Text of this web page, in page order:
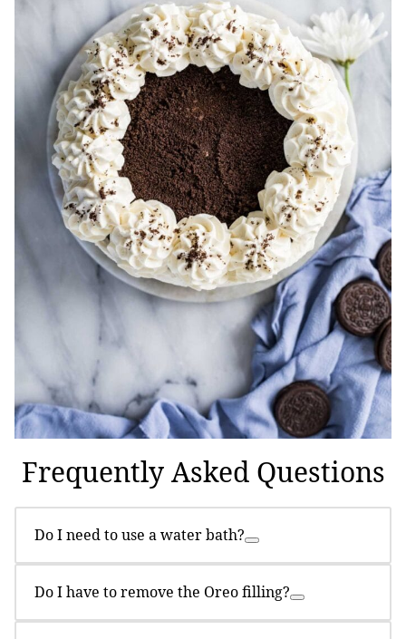
Frequently Asked Questions
Do I need to use a water bath?
Do I have to remove the Oreo filling?